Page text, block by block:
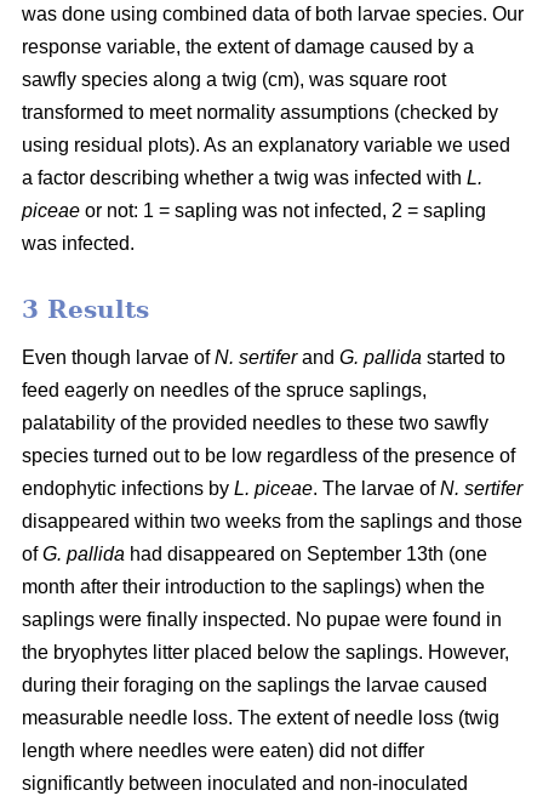
was done using combined data of both larvae species. Our
response variable, the extent of damage caused by a
sawfly species along a twig (cm), was square root
transformed to meet normality assumptions (checked by
using residual plots). As an explanatory variable we used
a factor describing whether a twig was infected with L.
piceae or not: 1 = sapling was not infected, 2 = sapling
was infected.
3 Results
Even though larvae ofN. sertiferand G. pallida started to
feed eagerly on needles of the spruce saplings,
palatability of the provided needles to these two sawfly
species turned out to be low regardless of the presence of
endophytic infections by L. piceae. The larvae ofN. sertifer
disappeared within two weeks from the saplings and those
ofG. pallida had disappeared on September 13th (one
month after their introduction to the saplings) when the
saplings were finally inspected. No pupae were found in
the bryophytes litter placed below the saplings. However,
during their foraging on the saplings the larvae caused
measurable needle loss. The extent of needle loss (twig
length where needles were eaten) did not differ
significantly between inoculated and non-inoculated